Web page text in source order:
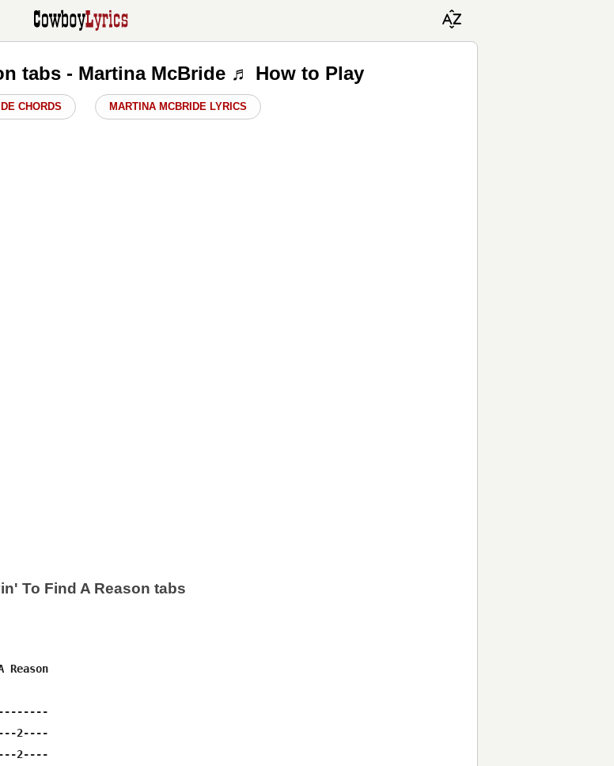
tabs - Martina McBride ♬ How to Play
CHORDS MARTINA MCBRIDE LYRICS
To Find A Reason tabs
2----
2----